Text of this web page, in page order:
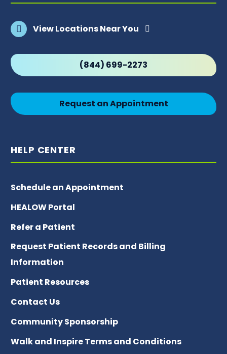
View Locations Near You
(844) 699-2273
Request an Appointment
HELP CENTER
Schedule an Appointment
HEALOW Portal
Refer a Patient
Request Patient Records and Billing
Information
Patient Resources
Contact Us
Community Sponsorship
Walk and Inspire Terms and Conditions